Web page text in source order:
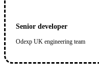
Senior developer
Odexp UK engineering team